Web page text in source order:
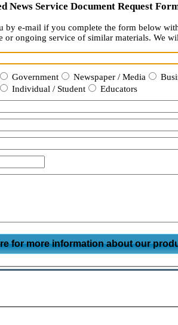
News Service Document Request
by e-mail if you complete the form below
or ongoing service of similar materials. We
Government Newspaper / Media
Individual / Student
Educators
for more information about our